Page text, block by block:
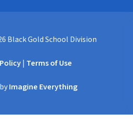
Black Gold School Division
| Terms of Use
Imagine Everything